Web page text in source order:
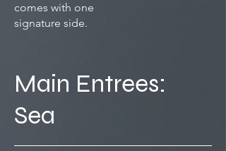
comes with one
signature side.
Main Entrees:
Sea